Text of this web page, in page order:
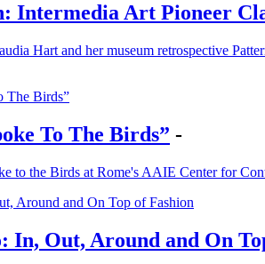
Intermedia Art Pioneer
Hart and her museum retrospective
To The Birds” -
to the Birds at Rome's AAIE Center for
In, Out, Around and On